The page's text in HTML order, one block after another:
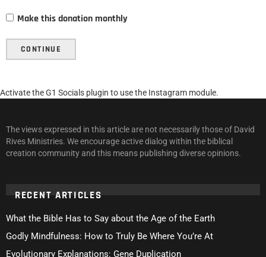
Make this donation monthly
CONTINUE
Activate the G1 Socials plugin to use the Instagram module.
The views expressed in this article are not necessarily those of David
Rives Ministries. We encourage active dialog within the biblical
creation community and this means publishing diverse opinions.
RECENT ARTICLES
What the Bible Has to Say about the Age of the Earth
Godly Mindfulness: How to Truly Be Where You’re At
Evolutionary Explanations: Gene Duplication